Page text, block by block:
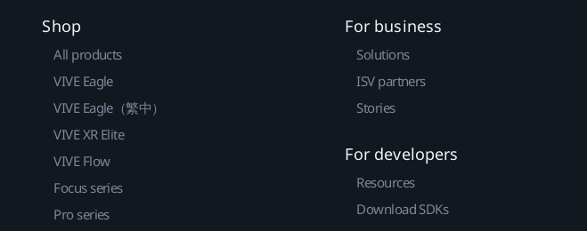
Shop
All products
VIVE Eagle
VIVE Eagle（繁中）
VIVE XR Elite
VIVE Flow
Focus series
Pro series
For business
Solutions
ISV partners
Stories
For developers
Resources
Download SDKs